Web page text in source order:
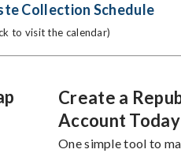
Collection Schedule
to visit the calendar)
Create a
Account
One simple tool to